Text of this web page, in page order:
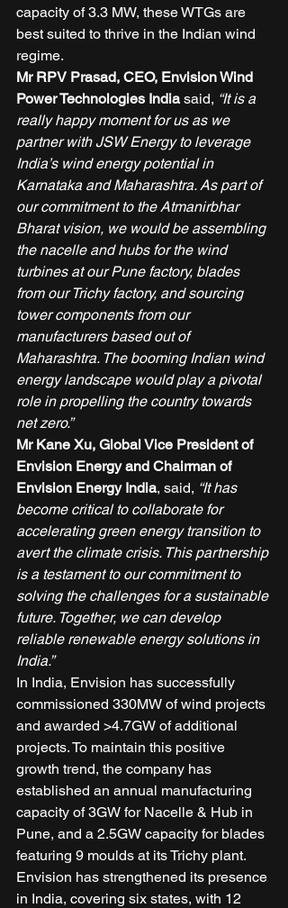
capacity of 3.3 MW, these WTGs are
best suited to thrive in the Indian wind
regime.
Mr RPV Prasad, CEO, Envision Wind
Power Technologies India said, “It is a
really happy moment for us as we
partner with JSW Energy to leverage
India’s wind energy potential in
Karnataka and Maharashtra. As part of
our commitment to the Atmanirbhar
Bharat vision, we would be assembling
the nacelle and hubs for the wind
turbines at our Pune factory, blades
from our Trichy factory, and sourcing
tower components from our
manufacturers based out of
Maharashtra. The booming Indian wind
energy landscape would play a pivotal
role in propelling the country towards
net zero.”
Mr Kane Xu, Global Vice President of
Envision Energy and Chairman of
Envision Energy India, said, “It has
become critical to collaborate for
accelerating green energy transition to
avert the climate crisis. This partnership
is a testament to our commitment to
solving the challenges for a sustainable
future. Together, we can develop
reliable renewable energy solutions in
India.”
In India, Envision has successfully
commissioned 330MW of wind projects
and awarded >4.7GW of additional
projects. To maintain this positive
growth trend, the company has
established an annual manufacturing
capacity of 3GW for Nacelle & Hub in
Pune, and a 2.5GW capacity for blades
featuring 9 moulds at its Trichy plant.
Envision has strengthened its presence
in India, covering six states, with 12